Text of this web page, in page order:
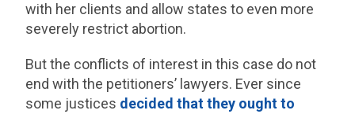
with her clients and allow states to even more
severely restrict abortion.
But the conflicts of interest in this case do not
end with the petitioners’ lawyers. Ever since
some justices decided that they ought to